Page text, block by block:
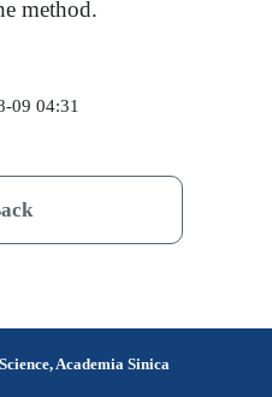
method.
09 04:31
Academia Sinica